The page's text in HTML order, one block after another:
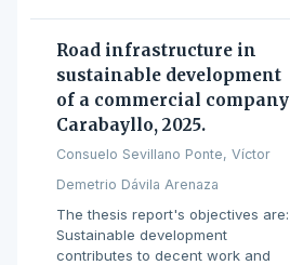
Road infrastructure in
sustainable development
of a commercial company
Carabayllo, 2025.
Consuelo Sevillano Ponte, Víctor
Demetrio Dávila Arenaza
The thesis report's objectives are:
Sustainable development
contributes to decent work and